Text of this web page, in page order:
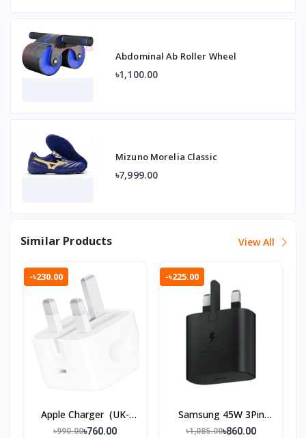
Abdominal Ab Roller Wheel
৳1,100.00
Mizuno Morelia Classic
৳7,999.00
Similar Products View All
-৳230.00
Apple Charger (UK-
3 Pin)
৳990.00৳760.00
-৳225.00
Samsung 45W 3Pin
Charger
৳1,085.00৳860.00